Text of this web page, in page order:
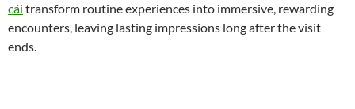
cái transform routine experiences into immersive, rewarding
encounters, leaving lasting impressions long after the visit
ends.